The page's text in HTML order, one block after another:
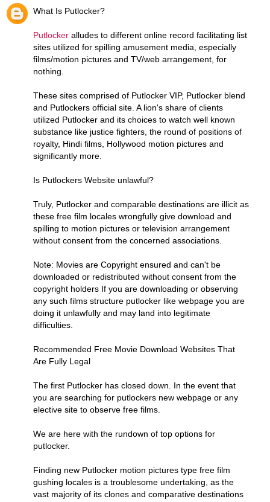
What Is Putlocker?
Putlocker alludes to different online record facilitating list
sites utilized for spilling amusement media, especially
films/motion pictures and TV/web arrangement, for
nothing.
These sites comprised of Putlocker VIP, Putlocker blend
and Putlockers official site. A lion's share of clients
utilized Putlocker and its choices to watch well known
substance like justice fighters, the round of positions of
royalty, Hindi films, Hollywood motion pictures and
significantly more.
Is Putlockers Website unlawful?
Truly, Putlocker and comparable destinations are illicit as
these free film locales wrongfully give download and
spilling to motion pictures or television arrangement
without consent from the concerned associations.
Note: Movies are Copyright ensured and can't be
downloaded or redistributed without consent from the
copyright holders If you are downloading or observing
any such films structure putlocker like webpage you are
doing it unlawfully and may land into legitimate
difficulties.
Recommended Free Movie Download Websites That
Are Fully Legal
The first Putlocker has closed down. In the event that
you are searching for putlockers new webpage or any
elective site to observe free films.
We are here with the rundown of top options for
putlocker.
Finding new Putlocker motion pictures type free film
gushing locales is a troublesome undertaking, as the
vast majority of its clones and comparative destinations